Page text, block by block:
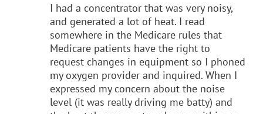
I had a concentrator that was very noisy,
and generated a lot of heat. I read
somewhere in the Medicare rules that
Medicare patients have the right to
request changes in equipment so I phoned
my oxygen provider and inquired. When I
expressed my concern about the noise
level (it was really driving me batty) and